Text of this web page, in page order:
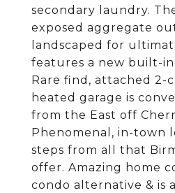
secondary laundry.
exposed aggregate
landscaped for
features a new built-
Rare find, attached 2-
heated garage is
from the East off
Phenomenal, in-town
steps from all that
offer. Amazing home
condo alternative & is